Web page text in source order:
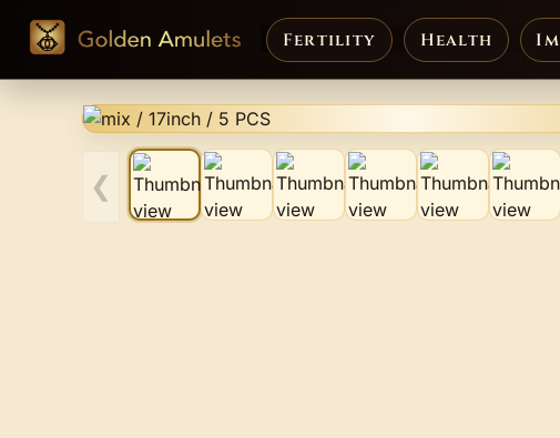
Fertility Health
❮